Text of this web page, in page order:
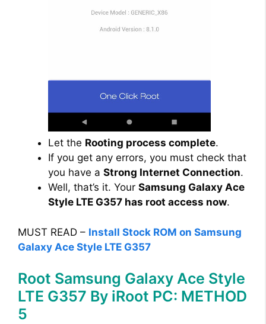
Let the Rooting process complete.
If you get any errors, you must check that
you have a Strong Internet Connection.
Well, that’s it. Your Samsung Galaxy Ace
Style LTE G357 has root access now.
MUST READ – Install Stock ROM on Samsung
Galaxy Ace Style LTE G357
Root Samsung Galaxy Ace Style
LTE G357 By iRoot PC: METHOD
5